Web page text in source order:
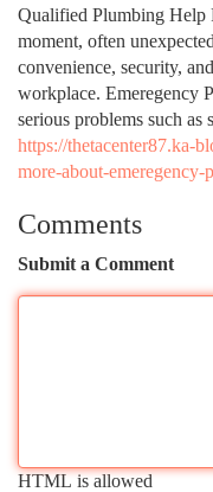
Qualified Plumbing Help
moment, often
convenience, security,
workplace. Emeregency
serious problems such as
https://thetacenter87.ka-
more-about-
Comments
Submit a Comment
HTML is allowed